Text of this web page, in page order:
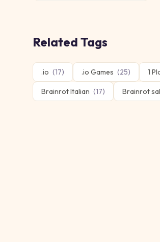
Related Tags
.io (17) .io Games (25) 1
Brainrot Italian (17) Brainrot